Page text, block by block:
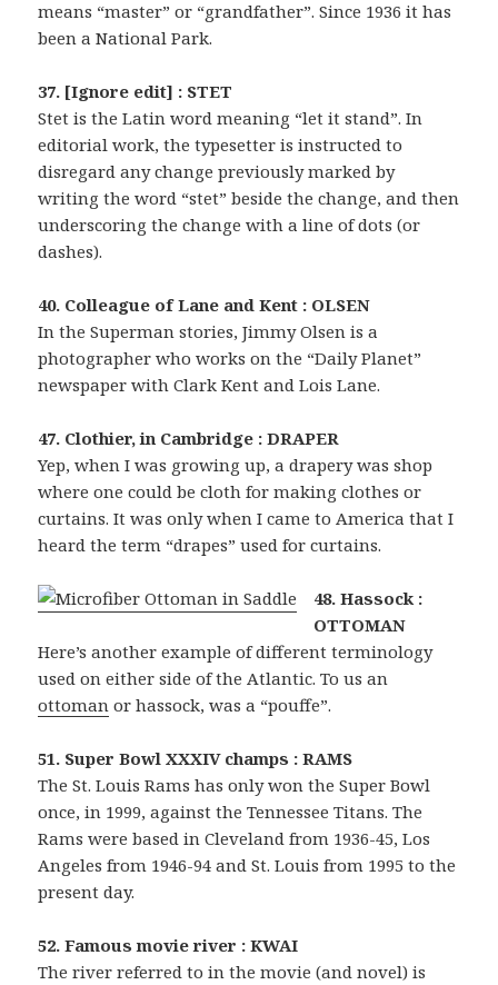
means “master” or “grandfather”. Since 1936 it has
been a National Park.
37. [Ignore edit] : STET
Stet is the Latin word meaning “let it stand”. In
editorial work, the typesetter is instructed to
disregard any change previously marked by
writing the word “stet” beside the change, and then
underscoring the change with a line of dots (or
dashes).
40. Colleague of Lane and Kent : OLSEN
In the Superman stories, Jimmy Olsen is a
photographer who works on the “Daily Planet”
newspaper with Clark Kent and Lois Lane.
47. Clothier, in Cambridge : DRAPER
Yep, when I was growing up, a drapery was shop
where one could be cloth for making clothes or
curtains. It was only when I came to America that I
heard the term “drapes” used for curtains.
48. Hassock :
OTTOMAN
Here’s another example of different terminology
used on either side of the Atlantic. To us an
ottoman or hassock, was a “pouffe”.
51. Super Bowl XXXIV champs : RAMS
The St. Louis Rams has only won the Super Bowl
once, in 1999, against the Tennessee Titans. The
Rams were based in Cleveland from 1936-45, Los
Angeles from 1946-94 and St. Louis from 1995 to the
present day.
52. Famous movie river : KWAI
The river referred to in the movie (and novel) is